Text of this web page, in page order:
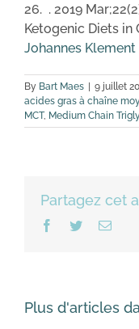
26. . 2019
Ketogenic Diets in
Johannes Klement
By Bart Maes 9 juillet
acides gras à chaîne
MCT, Medium Chain
Partagez cet
Facebook
TwitterEmail
Plus d'articles